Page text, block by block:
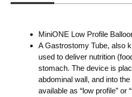
MiniONE Low Profile
A Gastrostomy Tube, also
used to deliver nutrition
stomach. The device is
abdominal wall, and into
available as “low profile” or